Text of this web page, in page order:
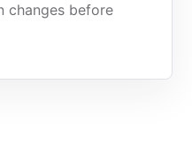
changes before